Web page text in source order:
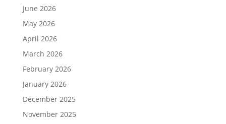
June 2026
May 2026
April 2026
March 2026
February 2026
January 2026
December 2025
November 2025